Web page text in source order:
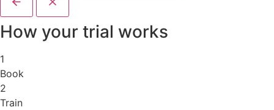
How your trial works
1
Book
2
Train